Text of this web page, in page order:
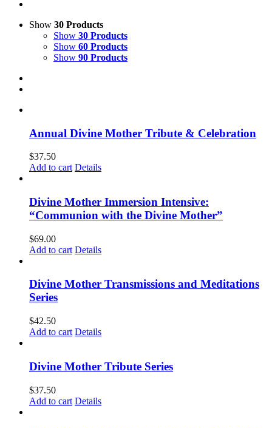
Show 30 Products
Show 30 Products
Show 60 Products
Show 90 Products
Annual Divine Mother Tribute & Celebration
$37.50
Add to cart Details
Divine Mother Immersion Intensive:
“Communion with the Divine Mother”
$69.00
Add to cart Details
Divine Mother Transmissions and Meditations
Series
$42.50
Add to cart Details
Divine Mother Tribute Series
$37.50
Add to cart Details